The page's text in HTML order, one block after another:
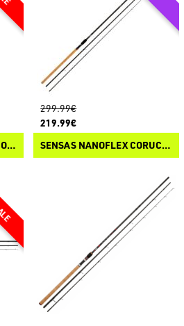
MILO NEW ERA POWER SHOOT V3
299.99€
219.99€
SENSAS NANOFLEX CORUCHE